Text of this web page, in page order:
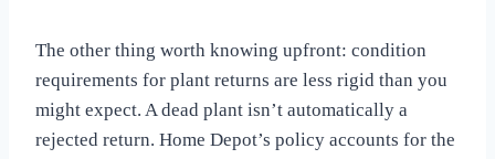
The other thing worth knowing upfront: condition
requirements for plant returns are less rigid than you
might expect. A dead plant isn’t automatically a
rejected return. Home Depot’s policy accounts for the